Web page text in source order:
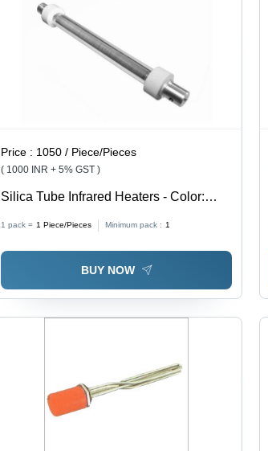
Price : 1050 / Piece/Pieces
( 1000 INR + 5% GST )
Silica Tube Infrared Heaters - Color:
1 pack = 1 Piece/Pieces Minimum pack : 1
BUY NOW